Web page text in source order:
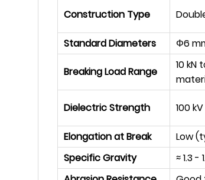
Construction Type
Standard Diameters
Φ6
Breaking Load Range
10 kN
Dielectric Strength 100
Elongation at Break
Low
Specific Gravity
≈1.3 -